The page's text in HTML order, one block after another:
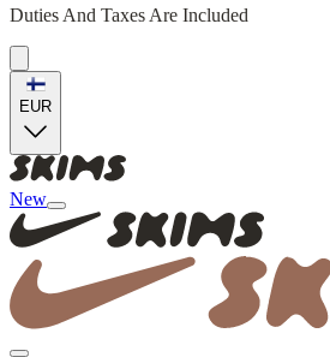
Duties And Taxes Are Included
EUR
New